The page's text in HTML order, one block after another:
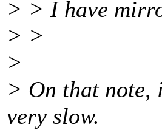
> > I have
> >
>
> On that note,
very slow.